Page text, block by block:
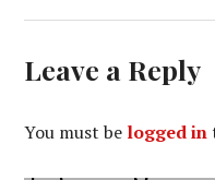
Leave a Reply
You must be logged in